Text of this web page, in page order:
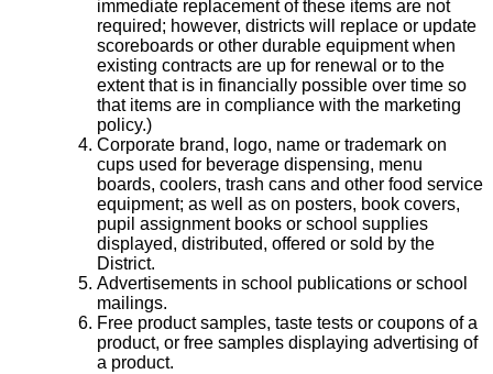
immediate replacement of these items are not
required; however, districts will replace or update
scoreboards or other durable equipment when
existing contracts are up for renewal or to the
extent that is in financially possible over time so
that items are in compliance with the marketing
policy.)
Corporate brand, logo, name or trademark on
cups used for beverage dispensing, menu
boards, coolers, trash cans and other food service
equipment; as well as on posters, book covers,
pupil assignment books or school supplies
displayed, distributed, offered or sold by the
District.
Advertisements in school publications or school
mailings.
Free product samples, taste tests or coupons of a
product, or free samples displaying advertising of
a product.